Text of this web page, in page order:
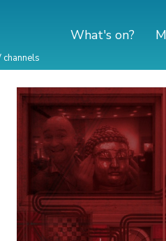
What's on?